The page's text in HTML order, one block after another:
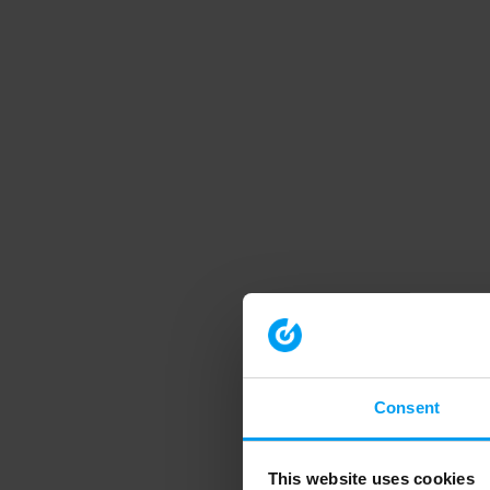
Consent
This website uses cookies